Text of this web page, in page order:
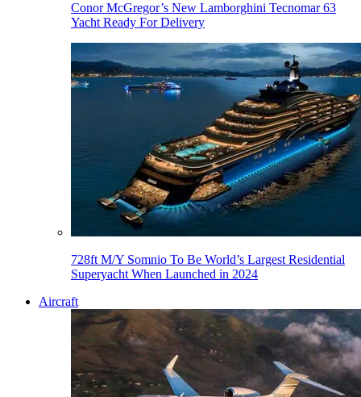
Conor McGregor’s New Lamborghini Tecnomar 63
Yacht Ready For Delivery
728ft M/Y Somnio To Be World’s Largest Residential
Superyacht When Launched in 2024
Aircraft